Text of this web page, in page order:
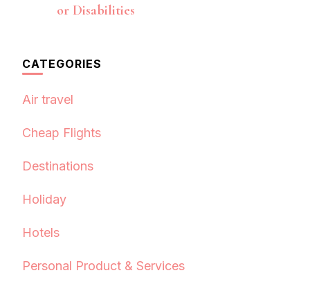
or Disabilities
CATEGORIES
Air travel
Cheap Flights
Destinations
Holiday
Hotels
Personal Product & Services